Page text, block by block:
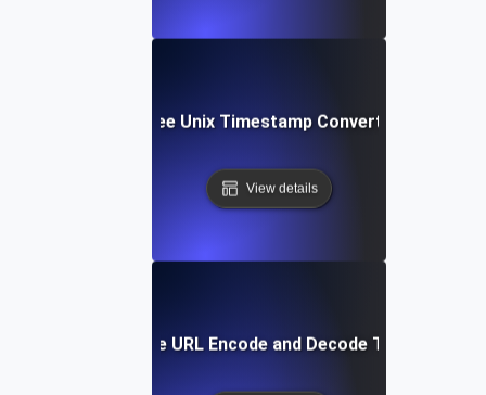
Free Unix Timestamp Converter
View details
Free URL Encode and Decode Tool